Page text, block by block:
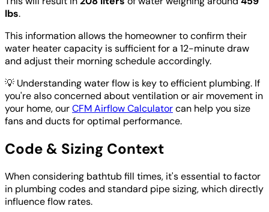
lbs.
This information allows the homeowner to confirm their
water heater capacity is sufficient for a 12-minute draw
and adjust their morning schedule accordingly.
💡 Understanding water flow is key to efficient plumbing. If
you're also concerned about ventilation or air movement in
your home, ourCFM Airflow Calculatorcan help you size
fans and ducts for optimal performance.
Code & Sizing Context
When considering bathtub fill times, it's essential to factor
in plumbing codes and standard pipe sizing, which directly
influence flow rates.